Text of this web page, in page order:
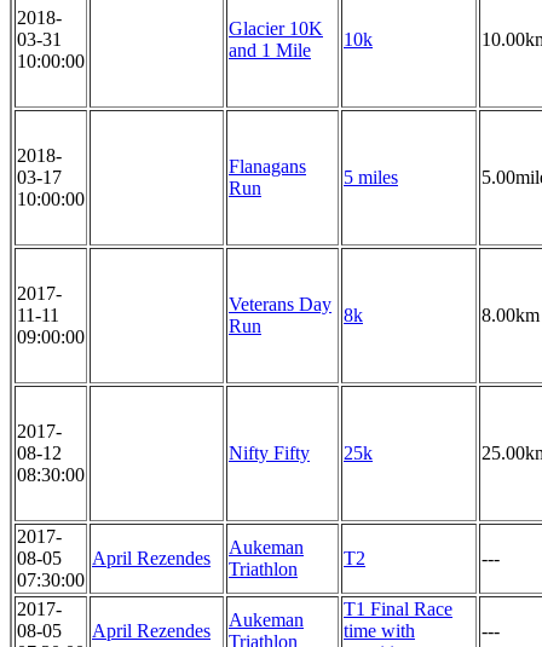
2018-
03-31
10:00:00
Glacier 10K
and 1 Mile
10k
2018-
03-17
10:00:00
Flanagans
Run
5 miles
2017-
11-11
09:00:00
Veterans Day
Run
8k 8.00km
2017-
08-12
08:30:00
Nifty Fifty 25k
2017-
08-05
07:30:00
April Rezendes
Aukeman
Triathlon
T2 ---
2017-
08-05
April Rezendes
Aukeman
Triathlon
T1 Final Race
time with
---